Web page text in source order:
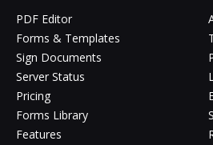
PDF Editor
Forms & Templates
Sign Documents
Server Status
Pricing
Forms Library
Features